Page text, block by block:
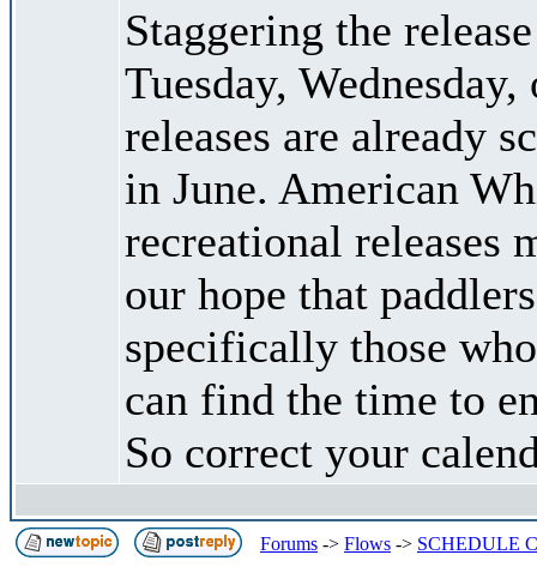
Staggering the
Tuesday,
releases are already
in June. American
recreational releases
our hope that
specifically those
can find the time to
So correct your
Forums -> Flows -> SCHEDULE